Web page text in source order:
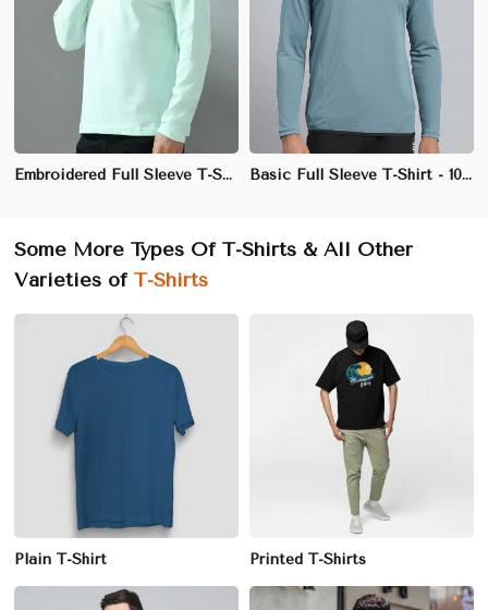
Embroidered Full Sleeve T-Shirt - 100% Cotton, Regular Fit, Premium Quality Basic Full Sleeve T-Shirt - 100% Cotton, Regular Fit, Crew Neck
Some More Types Of T-Shirts & All Other
Varieties of T-Shirts
Plain T-Shirt Printed T-Shirts